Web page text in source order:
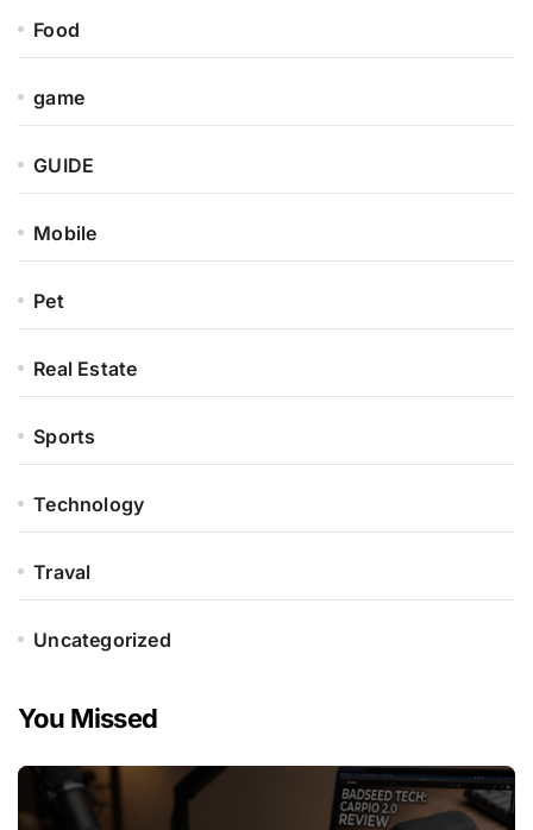
Food
game
GUIDE
Mobile
Pet
Real Estate
Sports
Technology
Traval
Uncategorized
You Missed